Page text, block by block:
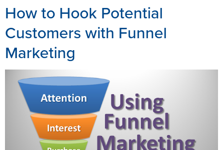
How to Hook Potential
Customers with Funnel
Marketing